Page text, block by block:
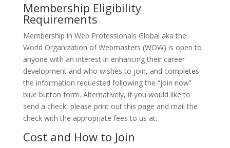
Membership Eligibility
Requirements
Membership in Web Professionals Global aka the
World Organization of Webmasters (WOW) is open to
anyone with an interest in enhancing their career
development and who wishes to join, and completes
the information requested following the “join now”
blue button form. Alternatively, if you would like to
send a check, please print out this page and mail the
check with the appropriate fees to us at:
Cost and How to Join